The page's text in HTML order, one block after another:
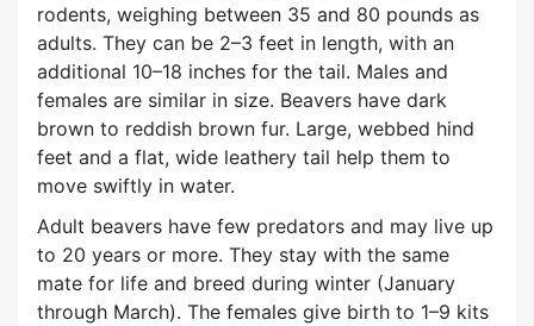
rodents, weighing between 35 and 80 pounds as
adults. They can be 2–3 feet in length, with an
additional 10–18 inches for the tail. Males and
females are similar in size. Beavers have dark
brown to reddish brown fur. Large, webbed hind
feet and a flat, wide leathery tail help them to
move swiftly in water.
Adult beavers have few predators and may live up
to 20 years or more. They stay with the same
mate for life and breed during winter (January
through March). The females give birth to 1–9 kits